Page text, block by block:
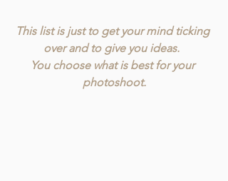
This list is just to get your mind ticking
over and to give you ideas.
You choose what is best for your
photoshoot.